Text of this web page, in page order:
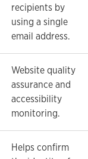
recipients by
using a single
email address.
Website quality
assurance and
accessibility
monitoring.
Helps confirm